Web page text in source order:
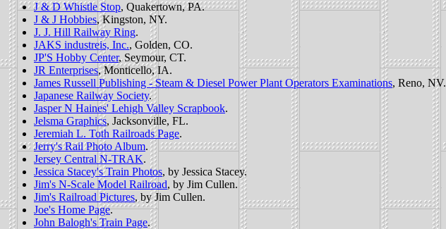
J & D Whistle Stop, Quakertown, PA.
J & J Hobbies, Kingston, NY.
J. J. Hill Railway Ring.
JAKS industreis, Inc., Golden, CO.
JP'S Hobby Center, Seymour, CT.
JR Enterprises, Monticello, IA.
James Russell Publishing - Steam & Diesel Power Plant Operators Examinations, Reno, NV.
Japanese Railway Society.
Jasper N Haines' Lehigh Valley Scrapbook.
Jelsma Graphics, Jacksonville, FL.
Jeremiah L. Toth Railroads Page.
Jerry's Rail Photo Album.
Jersey Central N-TRAK.
Jessica Stacey's Train Photos, by Jessica Stacey.
Jim's N-Scale Model Railroad, by Jim Cullen.
Jim's Railroad Pictures, by Jim Cullen.
Joe's Home Page.
John Balogh's Train Page.